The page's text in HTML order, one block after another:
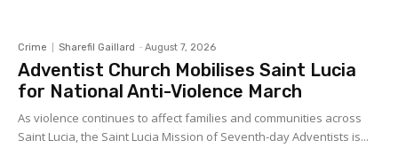
Crime Sharefil Gaillard - August 7, 2026
Adventist Church Mobilises Saint Lucia
for National Anti-Violence March
As violence continues to affect families and communities across
Saint Lucia, the Saint Lucia Mission of Seventh-day Adventists is...